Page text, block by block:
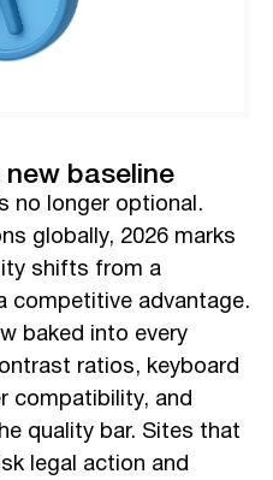
new baseline
no longer optional.
globally, 2026 marks
shifts from a
competitive advantage.
baked into every
ratios, keyboard
compatibility, and
quality bar. Sites that
legal action and